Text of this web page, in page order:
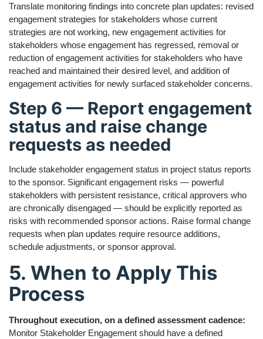
Translate monitoring findings into concrete plan updates: revised
engagement strategies for stakeholders whose current
strategies are not working, new engagement activities for
stakeholders whose engagement has regressed, removal or
reduction of engagement activities for stakeholders who have
reached and maintained their desired level, and addition of
engagement activities for newly surfaced stakeholder concerns.
Step 6 — Report engagement
status and raise change
requests as needed
Include stakeholder engagement status in project status reports
to the sponsor. Significant engagement risks — powerful
stakeholders with persistent resistance, critical approvers who
are chronically disengaged — should be explicitly reported as
risks with recommended sponsor actions. Raise formal change
requests when plan updates require resource additions,
schedule adjustments, or sponsor approval.
5. When to Apply This
Process
Throughout execution, on a defined assessment cadence:
Monitor Stakeholder Engagement should have a defined